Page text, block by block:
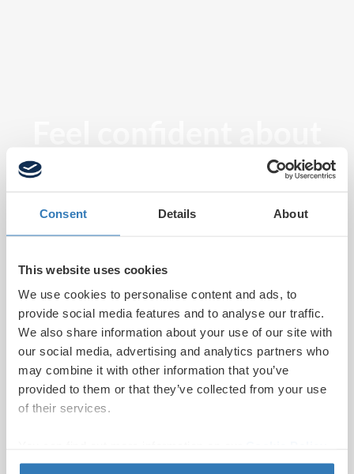
Consent Details About
This website uses cookies
We use cookies to personalise content and ads, to
provide social media features and to analyse our traffic.
We also share information about your use of our site with
our social media, advertising and analytics partners who
may combine it with other information that you’ve
provided to them or that they’ve collected from your use
of their services.
page.